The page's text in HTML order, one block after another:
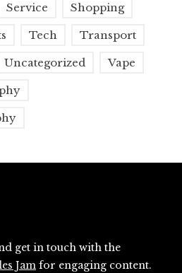
Service Shopping
Tech Transport
Uncategorized Vape
get in touch with the
Jam for engaging content.